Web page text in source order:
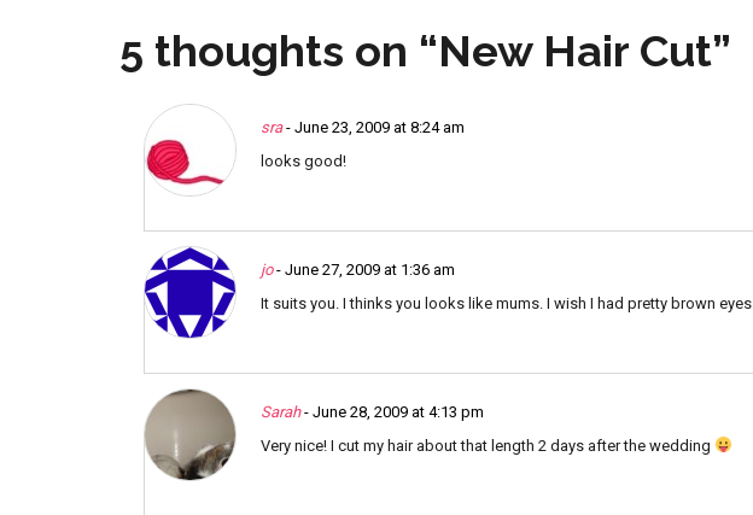
navigation
5 thoughts on “New Hair Cut”
sra - June 23, 2009 at 8:24 am
looks good!
jo - June 27, 2009 at 1:36 am
It suits you. I thinks you looks like mums. I wish I had pretty brown eyes.
Sarah - June 28, 2009 at 4:13 pm
Very nice! I cut my hair about that length 2 days after the wedding